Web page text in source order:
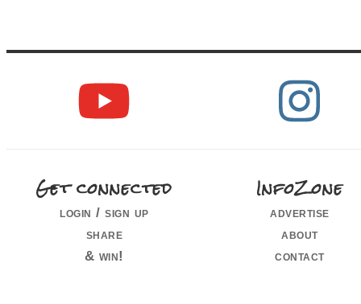
Get connected
login / sign up
share
& win!
InfoZone
advertise
about
contact